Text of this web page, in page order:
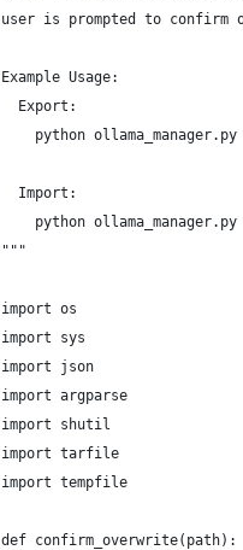
user is prompted to confirm
Example Usage:
  Export:
python
  Import:
python
"""
import os
import sys
import json
import argparse
import shutil
import tarfile
import tempfile
def confirm_overwrite(path):